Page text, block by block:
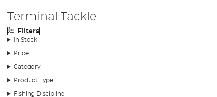
Terminal Tackle
Filters
In Stock
Price
Category
Product Type
Fishing Discipline